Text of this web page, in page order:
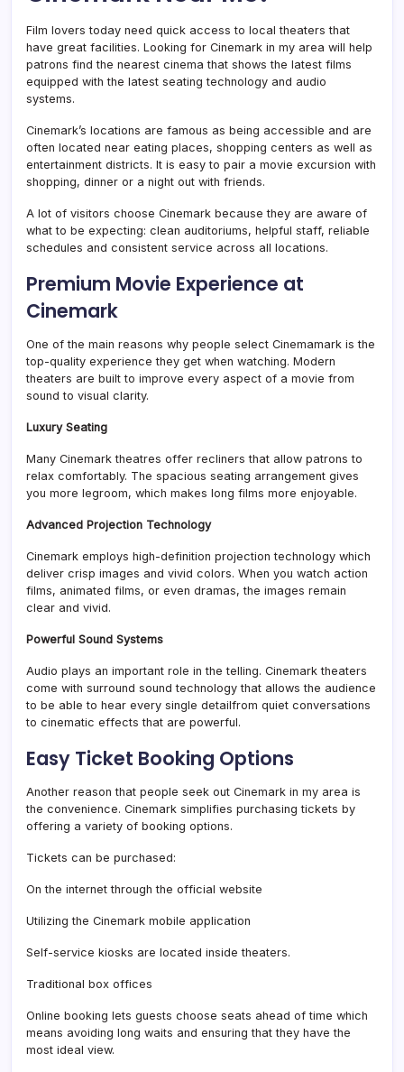
Film lovers today need quick access to local theaters that
have great facilities. Looking for Cinemark in my area will help
patrons find the nearest cinema that shows the latest films
equipped with the latest seating technology and audio
systems.
Cinemark’s locations are famous as being accessible and are
often located near eating places, shopping centers as well as
entertainment districts. It is easy to pair a movie excursion with
shopping, dinner or a night out with friends.
A lot of visitors choose Cinemark because they are aware of
what to be expecting: clean auditoriums, helpful staff, reliable
schedules and consistent service across all locations.
Premium Movie Experience at
Cinemark
One of the main reasons why people select Cinemamark is the
top-quality experience they get when watching. Modern
theaters are built to improve every aspect of a movie from
sound to visual clarity.
Luxury Seating
Many Cinemark theatres offer recliners that allow patrons to
relax comfortably. The spacious seating arrangement gives
you more legroom, which makes long films more enjoyable.
Advanced Projection Technology
Cinemark employs high-definition projection technology which
deliver crisp images and vivid colors. When you watch action
films, animated films, or even dramas, the images remain
clear and vivid.
Powerful Sound Systems
Audio plays an important role in the telling. Cinemark theaters
come with surround sound technology that allows the audience
to be able to hear every single detailfrom quiet conversations
to cinematic effects that are powerful.
Easy Ticket Booking Options
Another reason that people seek out Cinemark in my area is
the convenience. Cinemark simplifies purchasing tickets by
offering a variety of booking options.
Tickets can be purchased:
On the internet through the official website
Utilizing the Cinemark mobile application
Self-service kiosks are located inside theaters.
Traditional box offices
Online booking lets guests choose seats ahead of time which
means avoiding long waits and ensuring that they have the
most ideal view.